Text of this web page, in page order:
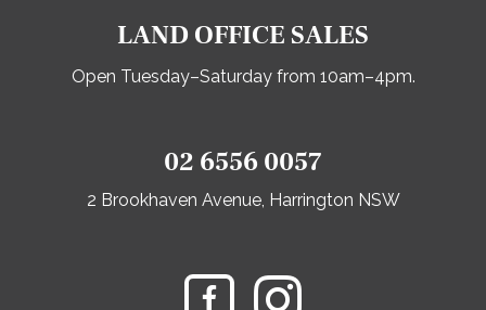
LAND OFFICE SALES
Open Tuesday–Saturday from 10am–4pm.
02 6556 0057
2 Brookhaven Avenue, Harrington NSW